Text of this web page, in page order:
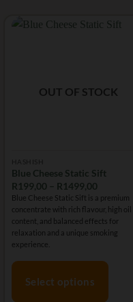
OUT OF STOCK
HASHISH
Blue Cheese Static Sift
R199,00 – R1499,00Price
range:
R199,00
through
R1499,00
Blue Cheese Static Sift is a premium
concentrate with rich flavour, high oil
content, and balanced effects for
relaxation and a unique smoking
experience.
Select options